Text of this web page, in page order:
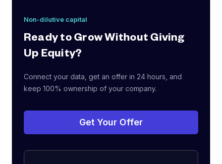
Non-dilutive capital
Ready to Grow Without Giving
Up Equity?
Connect your data, get an offer in 24 hours, and
keep 100% ownership of your company.
Get Your Offer